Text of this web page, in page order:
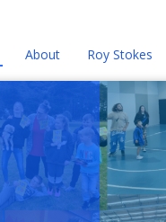
About Roy Stokes